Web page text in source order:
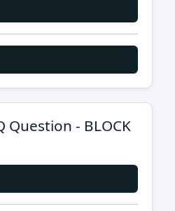
Question - BLOCK